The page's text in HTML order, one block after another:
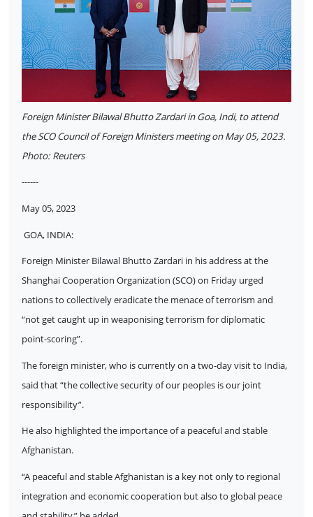
Foreign Minister Bilawal Bhutto Zardari in Goa, Indi, to attend
the SCO Council of Foreign Ministers meeting on May 05, 2023.
Photo: Reuters
------
May 05, 2023
GOA, INDIA:
Foreign Minister Bilawal Bhutto Zardari in his address at the
Shanghai Cooperation Organization (SCO) on Friday urged
nations to collectively eradicate the menace of terrorism and
“not get caught up in weaponising terrorism for diplomatic
point-scoring”.
The foreign minister, who is currently on a two-day visit to India,
said that “the collective security of our peoples is our joint
responsibility”.
He also highlighted the importance of a peaceful and stable
Afghanistan.
“A peaceful and stable Afghanistan is a key not only to regional
integration and economic cooperation but also to global peace